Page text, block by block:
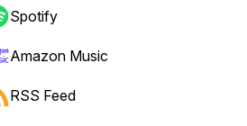
or backward.
Spotify
Amazon Music
RSS Feed